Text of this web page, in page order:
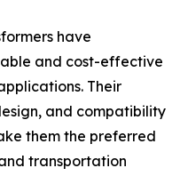
have
and cost-effective
Their
and compatibility
them the preferred
transportation